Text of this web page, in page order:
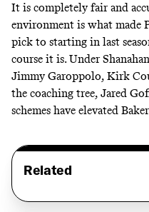
It is completely fair and
environment is what made
pick to starting in last
course it is. Under
Jimmy Garoppolo, Kirk
the coaching tree, Jared
schemes have elevated
Related